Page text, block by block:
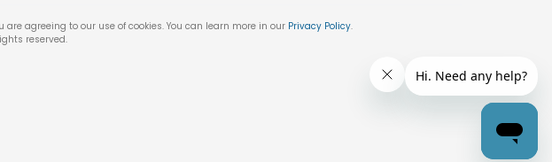
agreeing to our use of cookies. You can learn more in our Privacy Policy.
reserved.